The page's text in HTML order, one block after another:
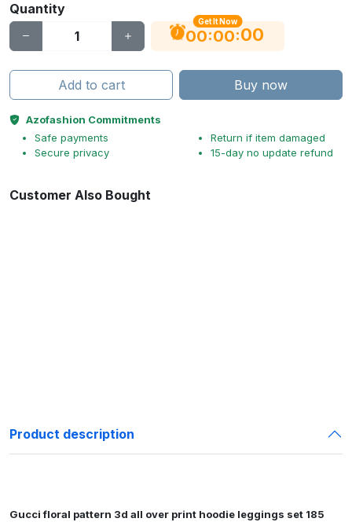
Quantity
Get It Now
00:00:00
Add to cart Buy now
Azofashion Commitments
Safe payments
Secure privacy
Return if item damaged
15-day no update refund
Customer Also Bought
Product description
Gucci floral pattern 3d all over print hoodie leggings set 185